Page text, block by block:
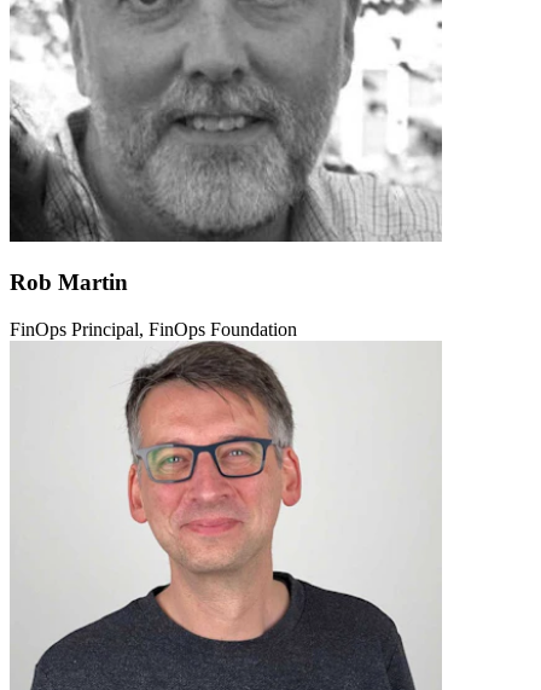
Rob Martin
FinOps Principal, FinOps Foundation